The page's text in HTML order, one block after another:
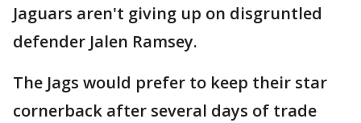
Jaguars aren't giving up on disgruntled
defender Jalen Ramsey.
The Jags would prefer to keep their star
cornerback after several days of trade